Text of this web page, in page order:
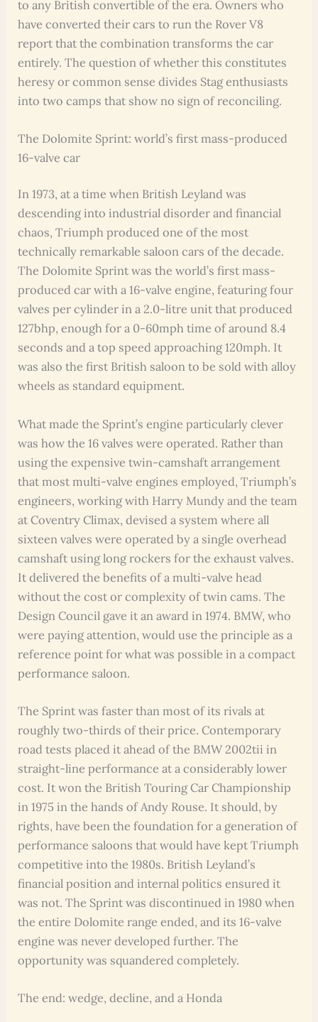
to any British convertible of the era. Owners who
have converted their cars to run the Rover V8
report that the combination transforms the car
entirely. The question of whether this constitutes
heresy or common sense divides Stag enthusiasts
into two camps that show no sign of reconciling.
The Dolomite Sprint: world’s first mass-produced
16-valve car
In 1973, at a time when British Leyland was
descending into industrial disorder and financial
chaos, Triumph produced one of the most
technically remarkable saloon cars of the decade.
The Dolomite Sprint was the world’s first mass-
produced car with a 16-valve engine, featuring four
valves per cylinder in a 2.0-litre unit that produced
127bhp, enough for a 0-60mph time of around 8.4
seconds and a top speed approaching 120mph. It
was also the first British saloon to be sold with alloy
wheels as standard equipment.
What made the Sprint’s engine particularly clever
was how the 16 valves were operated. Rather than
using the expensive twin-camshaft arrangement
that most multi-valve engines employed, Triumph’s
engineers, working with Harry Mundy and the team
at Coventry Climax, devised a system where all
sixteen valves were operated by a single overhead
camshaft using long rockers for the exhaust valves.
It delivered the benefits of a multi-valve head
without the cost or complexity of twin cams. The
Design Council gave it an award in 1974. BMW, who
were paying attention, would use the principle as a
reference point for what was possible in a compact
performance saloon.
The Sprint was faster than most of its rivals at
roughly two-thirds of their price. Contemporary
road tests placed it ahead of the BMW 2002tii in
straight-line performance at a considerably lower
cost. It won the British Touring Car Championship
in 1975 in the hands of Andy Rouse. It should, by
rights, have been the foundation for a generation of
performance saloons that would have kept Triumph
competitive into the 1980s. British Leyland’s
financial position and internal politics ensured it
was not. The Sprint was discontinued in 1980 when
the entire Dolomite range ended, and its 16-valve
engine was never developed further. The
opportunity was squandered completely.
The end: wedge, decline, and a Honda